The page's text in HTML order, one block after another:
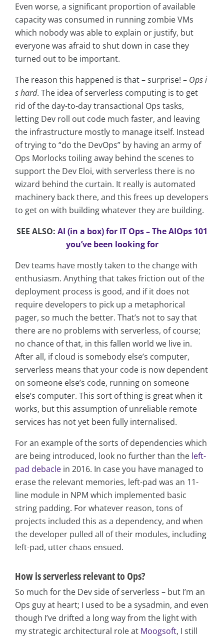
Even worse, a significant proportion of available
capacity was consumed in running zombie VMs
which nobody was able to explain or justify, but
everyone was afraid to shut down in case they
turned out to be important.
The reason this happened is that – surprise! – Ops i
s hard. The idea of serverless computing is to get
rid of the day-to-day transactional Ops tasks,
letting Dev roll out code much faster, and leaving
the infrastructure mostly to manage itself. Instead
of trying to “do the DevOps” by having an army of
Ops Morlocks toiling away behind the scenes to
support the Dev Eloi, with serverless there is no
wizard behind the curtain. It really is automated
machinery back there, and this frees up developers
to get on with building whatever they are building.
SEE ALSO: AI (in a box) for IT Ops – The AIOps 101
you’ve been looking for
Dev teams have mostly taken to the change with
enthusiasm. Anything that takes friction out of the
deployment process is good, and if it does not
require developers to pick up a metaphorical
pager, so much the better. That’s not to say that
there are no problems with serverless, of course;
no chance of that, in this fallen world we live in.
After all, if cloud is somebody else’s computer,
serverless means that your code is now dependent
on someone else’s code, running on someone
else’s computer. This sort of thing is great when it
works, but this assumption of unreliable remote
services has not yet been fully internalised.
For an example of the sorts of dependencies which
are being introduced, look no further than the left-
pad debacle in 2016. In case you have managed to
erase the relevant memories, left-pad was an 11-
line module in NPM which implemented basic
string padding. For whatever reason, tons of
projects included this as a dependency, and when
the developer pulled all of their modules, including
left-pad, utter chaos ensued.
How is serverless relevant to Ops?
So much for the Dev side of serverless – but I’m an
Ops guy at heart; I used to be a sysadmin, and even
though I’ve drifted a long way from the light with
my strategic architectural role at Moogsoft, I still